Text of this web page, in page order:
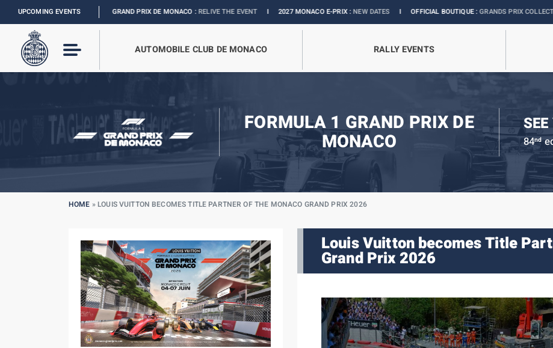
UPCOMING EVENTS
VUITTON GRAND PRIX DE MONACO :RELIVE THE EVENT I2027 MONACO E-PRIX :NEW DATESIOFFICIAL BOUTIQUE :GRANDS PRIX COLLECTIONI
AUTOMOBILE CLUB DE MONACO RALLY EVENTS
FORMULA 1 GRAND PRIX DE
MONACO 84nd
HOME » LOUIS VUITTON BECOMES TITLE PARTNER OF THE MONACO GRAND PRIX 2026
Louis Vuitton becomes Title
Grand Prix 2026